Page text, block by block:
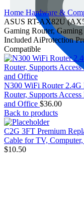
Home Hardware &
ASUS RT-AX82U
Gaming Router,
Included AiProtection
Compatible
N300 WiFi Router 2.4G
Router, Supports
and Office $36.00
Back to products
C2G 3FT Premium
Cable for TV,
$10.50